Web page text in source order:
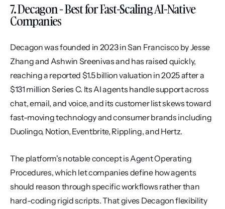
7. Decagon - Best for Fast-Scaling AI-Native
Companies
Decagon was founded in 2023 in San Francisco by Jesse
Zhang and Ashwin Sreenivas and has raised quickly,
reaching a reported $1.5 billion valuation in 2025 after a
$131 million Series C. Its AI agents handle support across
chat, email, and voice, and its customer list skews toward
fast-moving technology and consumer brands including
Duolingo, Notion, Eventbrite, Rippling, and Hertz.
The platform's notable concept is Agent Operating
Procedures, which let companies define how agents
should reason through specific workflows rather than
hard-coding rigid scripts. That gives Decagon flexibility